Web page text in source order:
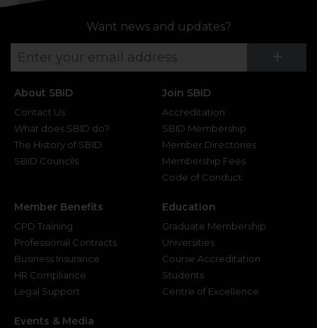
Want news and updates?
+
About SBID
Contact Us
What does SBID do?
The History of SBID
SBID Councils
Join SBID
Accreditation
SBID Membership
Member Directories
Membership Fees
Code of Conduct
Member Benefits
CPD Training
Professional Contracts
Business Insurance
HR Compliance
Legal Support
Education
Graduate Membership
Universities
Course Accreditation
Students
Centre of Excellence
Events & Media